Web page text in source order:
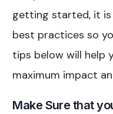
getting started, it
best practices so
tips below will help
maximum impact
Make Sure that